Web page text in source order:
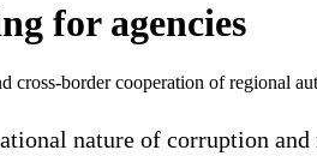
for agencies
cross-border cooperation of regional
nature of corruption